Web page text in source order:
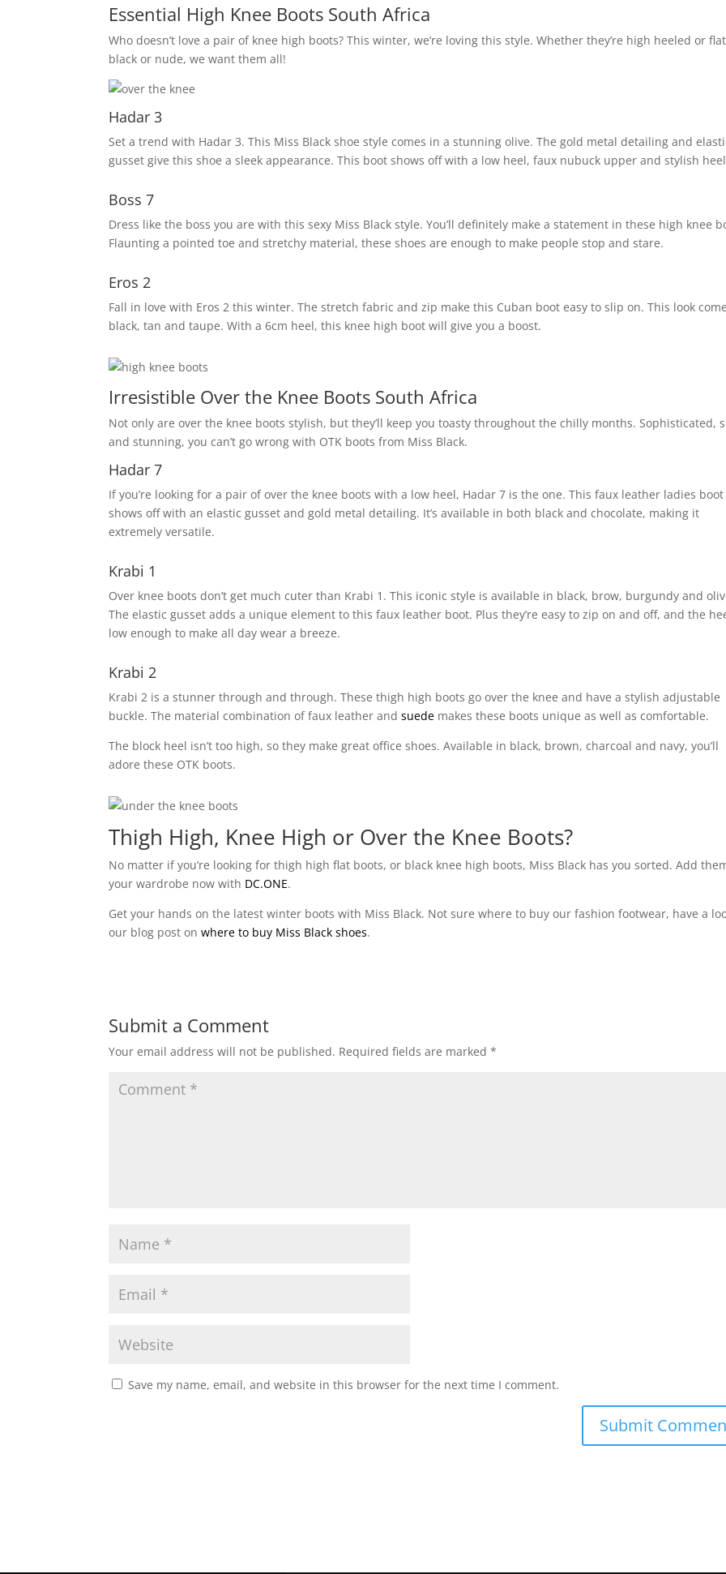
Essential High Knee Boots South Africa
Who doesn’t love a pair of knee high boots? This winter, we’re loving this style. Whether they’re high heeled or
black or nude, we want them all!
Hadar 3
Set a trend with Hadar 3. This Miss Black shoe style comes in a stunning olive. The gold metal detailing and
gusset give this shoe a sleek appearance. This boot shows off with a low heel, faux nubuck upper and stylish
Boss 7
Dress like the boss you are with this sexy Miss Black style. You’ll definitely make a statement in these high knee
Flaunting a pointed toe and stretchy material, these shoes are enough to make people stop and stare.
Eros 2
Fall in love with Eros 2 this winter. The stretch fabric and zip make this Cuban boot easy to slip on. This look
black, tan and taupe. With a 6cm heel, this knee high boot will give you a boost.
Irresistible Over the Knee Boots South Africa
Not only are over the knee boots stylish, but they’ll keep you toasty throughout the chilly months. Sophisticated,
and stunning, you can’t go wrong with OTK boots from Miss Black.
Hadar 7
If you’re looking for a pair of over the knee boots with a low heel, Hadar 7 is the one. This faux leather ladies boot
shows off with an elastic gusset and gold metal detailing. It’s available in both black and chocolate, making it
extremely versatile.
Krabi 1
Over knee boots don’t get much cuter than Krabi 1. This iconic style is available in black, brow, burgundy and
The elastic gusset adds a unique element to this faux leather boot. Plus they’re easy to zip on and off, and the
low enough to make all day wear a breeze.
Krabi 2
Krabi 2 is a stunner through and through. These thigh high boots go over the knee and have a stylish adjustable
buckle. The material combination of faux leather andsuede makes these boots unique as well as comfortable.
The block heel isn’t too high, so they make great office shoes. Available in black, brown, charcoal and navy, you’ll
adore these OTK boots.
Thigh High, Knee High or Over the Knee Boots?
No matter if you’re looking for thigh high flat boots, or black knee high boots, Miss Black has you sorted. Add
your wardrobe now with DC.ONE.
Get your hands on the latest winter boots with Miss Black. Not sure where to buy our fashion footwear, have a
our blog post onwhere to buy Miss Black shoes.
Submit a Comment
Your email address will not be published. Required fields are marked*
Save my name, email, and website in this browser for the next time I comment.